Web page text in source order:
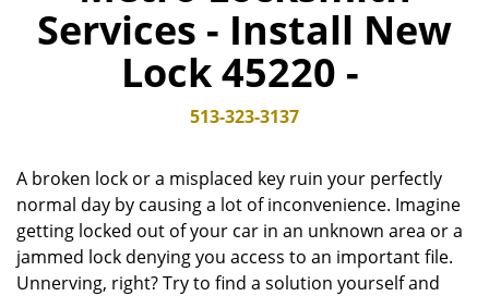
v
i
Services - Install New
Lock 45220 -
513-323-3137
A broken lock or a misplaced key ruin your perfectly
normal day by causing a lot of inconvenience. Imagine
getting locked out of your car in an unknown area or a
jammed lock denying you access to an important file.
Unnerving, right? Try to find a solution yourself and